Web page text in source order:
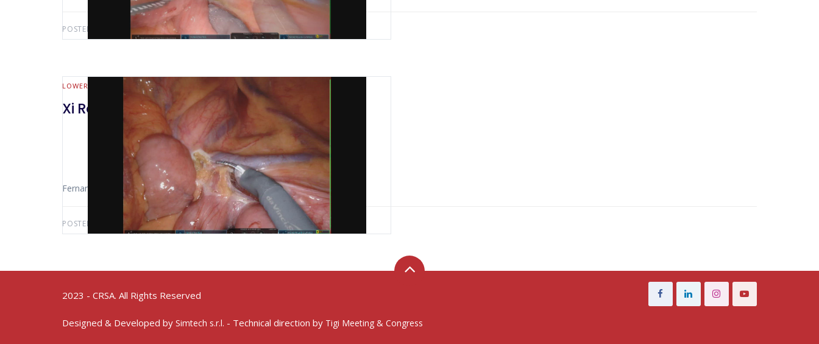
POSTED BY: FERNANDO MAURO AUGUST 7, 2021
LOWER GI (MALL BOWEL & COLORECTAL)
Xi Robotic Rectosigmoidectomy
Fernando Mauro (Sao Paolo – Brasil) The Video Shows key passages
POSTED BY: FERNANDO MAURO JUNE 26, 2021
2023 - CRSA. All Rights Reserved
Designed & Developed by Simtech s.r.l. - Technical direction by Tigi Meeting & Congress